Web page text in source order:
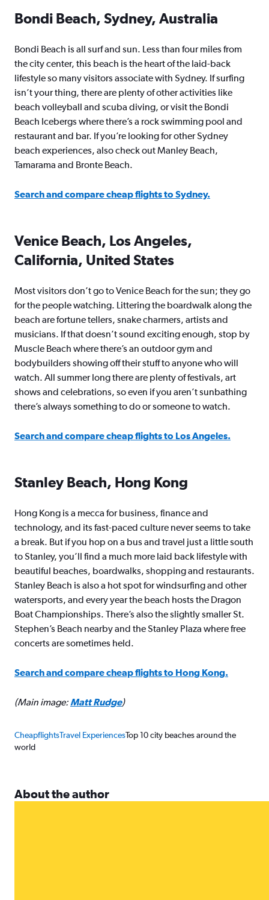
Bondi Beach, Sydney, Australia
Bondi Beach is all surf and sun. Less than four miles from
the city center, this beach is the heart of the laid-back
lifestyle so many visitors associate with Sydney. If surfing
isn’t your thing, there are plenty of other activities like
beach volleyball and scuba diving, or visit the Bondi
Beach Icebergs where there’s a rock swimming pool and
restaurant and bar. If you’re looking for other Sydney
beach experiences, also check out Manley Beach,
Tamarama and Bronte Beach.
Search and compare cheap flights to Sydney.
Venice Beach, Los Angeles,
California, United States
Most visitors don’t go to Venice Beach for the sun; they go
for the people watching. Littering the boardwalk along the
beach are fortune tellers, snake charmers, artists and
musicians. If that doesn’t sound exciting enough, stop by
Muscle Beach where there’s an outdoor gym and
bodybuilders showing off their stuff to anyone who will
watch. All summer long there are plenty of festivals, art
shows and celebrations, so even if you aren’t sunbathing
there’s always something to do or someone to watch.
Search and compare cheap flights to Los Angeles.
Stanley Beach, Hong Kong
Hong Kong is a mecca for business, finance and
technology, and its fast-paced culture never seems to take
a break. But if you hop on a bus and travel just a little south
to Stanley, you’ll find a much more laid back lifestyle with
beautiful beaches, boardwalks, shopping and restaurants.
Stanley Beach is also a hot spot for windsurfing and other
watersports, and every year the beach hosts the Dragon
Boat Championships. There’s also the slightly smaller St.
Stephen’s Beach nearby and the Stanley Plaza where free
concerts are sometimes held.
Search and compare cheap flights to Hong Kong.
(Main image: Matt Rudge)
CheapflightsTravel ExperiencesTop 10 city beaches around the
world
About the author